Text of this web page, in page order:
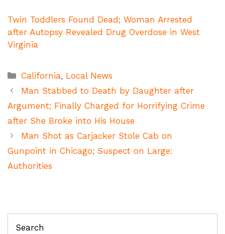
Twin Toddlers Found Dead; Woman Arrested
after Autopsy Revealed Drug Overdose in West
Virginia
Categories
California, Local News
Man Stabbed to Death by Daughter after
Argument; Finally Charged for Horrifying Crime
after She Broke into His House
Man Shot as Carjacker Stole Cab on
Gunpoint in Chicago; Suspect on Large:
Authorities
Search